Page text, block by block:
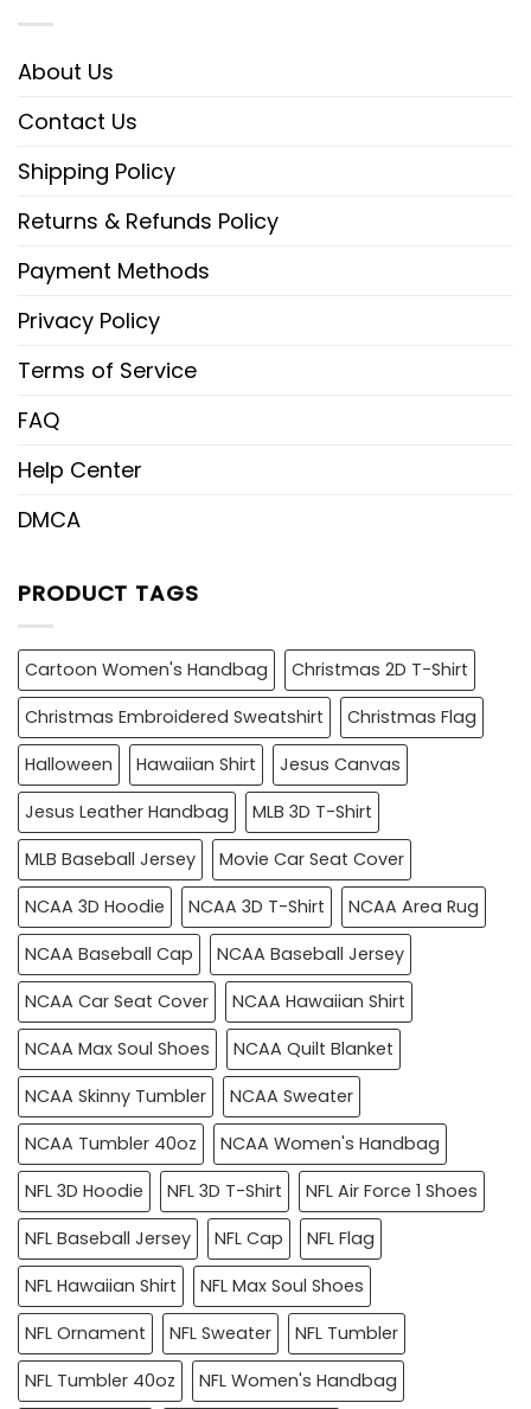
About Us
Contact Us
Shipping Policy
Returns & Refunds Policy
Payment Methods
Privacy Policy
Terms of Service
FAQ
Help Center
DMCA
PRODUCT TAGS
Cartoon Women's Handbag
Christmas 2D T-Shirt
Christmas Embroidered Sweatshirt
Christmas Flag
Halloween
Hawaiian Shirt
Jesus Canvas
Jesus Leather Handbag
MLB 3D T-Shirt
MLB Baseball Jersey
Movie Car Seat Cover
NCAA 3D Hoodie
NCAA 3D T-Shirt
NCAA Area Rug
NCAA Baseball Cap
NCAA Baseball Jersey
NCAA Car Seat Cover
NCAA Hawaiian Shirt
NCAA Max Soul Shoes
NCAA Quilt Blanket
NCAA Skinny Tumbler
NCAA Sweater
NCAA Tumbler 40oz
NCAA Women's Handbag
NFL 3D Hoodie
NFL 3D T-Shirt
NFL Air Force 1 Shoes
NFL Baseball Jersey
NFL Cap
NFL Flag
NFL Hawaiian Shirt
NFL Max Soul Shoes
NFL Ornament
NFL Sweater
NFL Tumbler
NFL Tumbler 40oz
NFL Women's Handbag